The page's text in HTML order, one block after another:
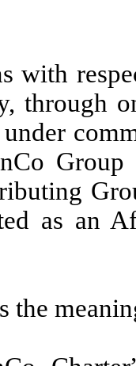
with
through
as an
the